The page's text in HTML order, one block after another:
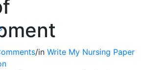
/in Write My Nursing Paper